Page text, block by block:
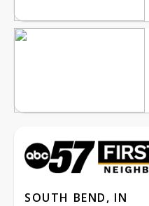
SOUTH BEND, IN